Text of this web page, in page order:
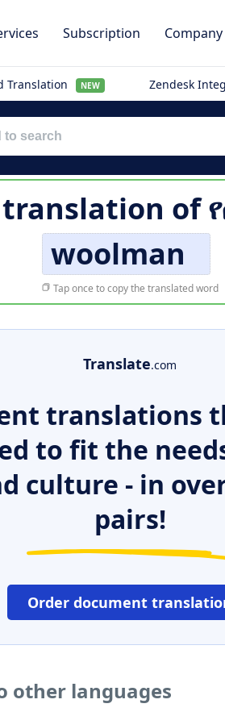
Subscription Company
Translation NEW Zendesk
translation of
woolman
Tap once to copy the translated word
Translate.com
translations
to fit the
culture - in
pairs!
Order document
other languages